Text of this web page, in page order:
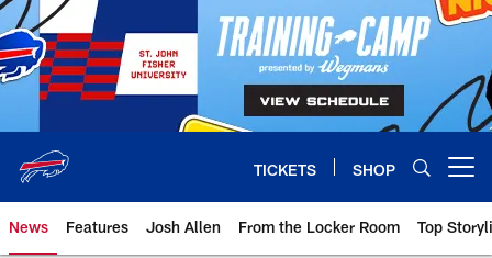
Skip
to
main
content
TICKETS SHOP
News Features Josh Allen From the Locker Room Top